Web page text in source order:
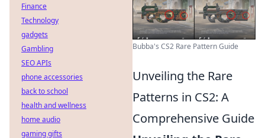
Bubba's CS2 Rare Pattern Guide
Unveiling the Rare
Patterns in CS2: A
Comprehensive Guide
Finance
Technology
gadgets
Gambling
SEO APIs
phone accessories
back to school
health and wellness
home audio
gaming gifts